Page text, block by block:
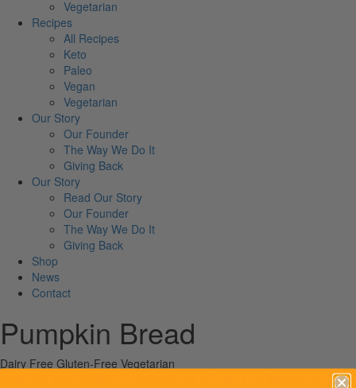
Vegetarian
Recipes
All Recipes
Keto
Paleo
Vegan
Vegetarian
Our Story
Our Founder
The Way We Do It
Giving Back
Our Story
Read Our Story
Our Founder
The Way We Do It
Giving Back
Shop
News
Contact
Pumpkin Bread
Dairy Free Gluten-Free Vegetarian